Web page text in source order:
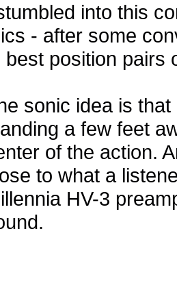
into this
- after some
best position pairs
sonic idea is
a few feet
of the action.
to what a
HV-3